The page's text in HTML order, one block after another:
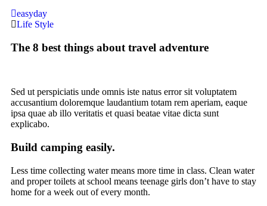
easyday
Life Style
The 8 best things about travel adventure
Sed ut perspiciatis unde omnis iste natus error sit voluptatem
accusantium doloremque laudantium totam rem aperiam, eaque
ipsa quae ab illo veritatis et quasi beatae vitae dicta sunt
explicabo.
Build camping easily.
Less time collecting water means more time in class. Clean water
and proper toilets at school means teenage girls don’t have to stay
home for a week out of every month.